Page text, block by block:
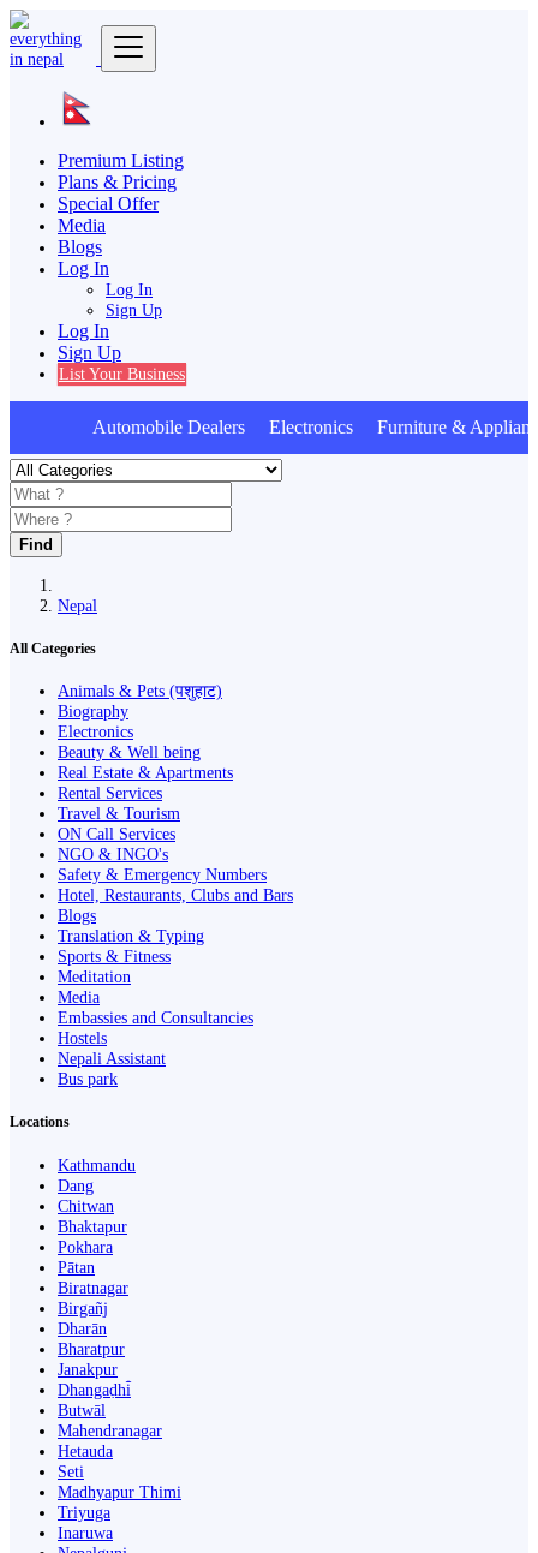
Premium Listing
Plans & Pricing
Special Offer
Media
Blogs
Log In
Log In
Sign Up
Log In
Sign Up
List Your Business
Automobile Dealers Electronics Furniture &
Find
Nepal
All Categories
Animals & Pets (पशुहाट)
Biography
Electronics
Beauty & Well being
Real Estate & Apartments
Rental Services
Travel & Tourism
ON Call Services
NGO & INGO's
Safety & Emergency Numbers
Hotel, Restaurants, Clubs and Bars
Blogs
Translation & Typing
Sports & Fitness
Meditation
Media
Embassies and Consultancies
Hostels
Nepali Assistant
Bus park
Locations
Kathmandu
Dang
Chitwan
Bhaktapur
Pokhara
Pātan
Biratnagar
Birgañj
Dharān
Bharatpur
Janakpur
Dhangaḍhi̇̄
Butwāl
Mahendranagar
Hetauda
Seti
Madhyapur Thimi
Triyuga
Inaruwa